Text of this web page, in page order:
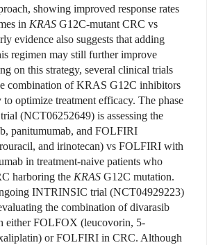
showing improved response rates
in KRAS G12C-mutant CRC vs
evidence also suggests that adding
regimen may still further improve
on this strategy, several clinical trials
combination of KRAS G12C inhibitors
optimize treatment efficacy. The phase
(NCT06252649) is assessing the
panitumumab, and FOLFIRI
and irinotecan) vs FOLFIRI with
in treatment-naive patients who
harboring the KRAS G12C mutation.
INTRINSIC trial (NCT04929223)
the combination of divarasib
either FOLFOX (leucovorin, 5-
or FOLFIRI in CRC. Although